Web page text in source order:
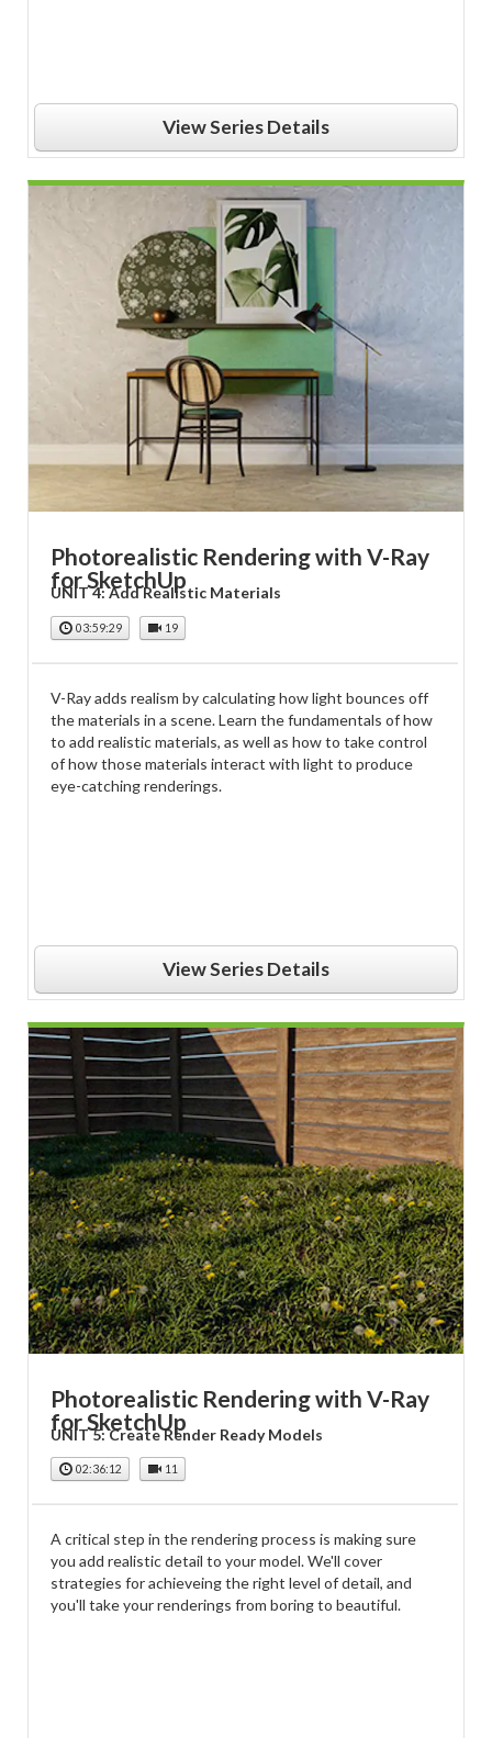
View Series Details
Photorealistic Rendering with V-Ray
for SketchUp
UNIT 4: Add Realistic Materials
03:59:29 19
V-Ray adds realism by calculating how light bounces off
the materials in a scene. Learn the fundamentals of how
to add realistic materials, as well as how to take control
of how those materials interact with light to produce
eye-catching renderings.
View Series Details
Photorealistic Rendering with V-Ray
for SketchUp
UNIT 5: Create Render Ready Models
02:36:12 11
A critical step in the rendering process is making sure
you add realistic detail to your model. We'll cover
strategies for achieveing the right level of detail, and
you'll take your renderings from boring to beautiful.